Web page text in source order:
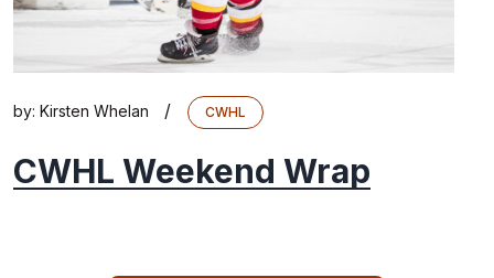
by: Kirsten Whelan / CWHL
CWHL Weekend Wrap